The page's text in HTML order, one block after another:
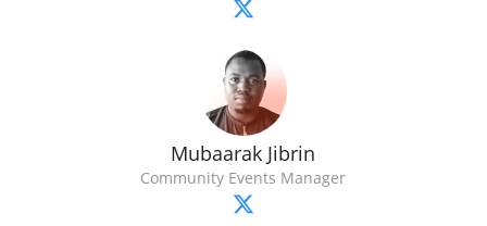
Mubaarak Jibrin
Community Events Manager